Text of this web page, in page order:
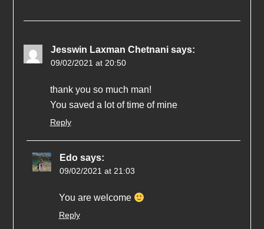
Jesswin Laxman Chetnani says:
09/02/2021 at 20:50
thank you so much man!
You saved a lot of time of mine
Reply
Edo says:
09/02/2021 at 21:03
You are welcome
Reply